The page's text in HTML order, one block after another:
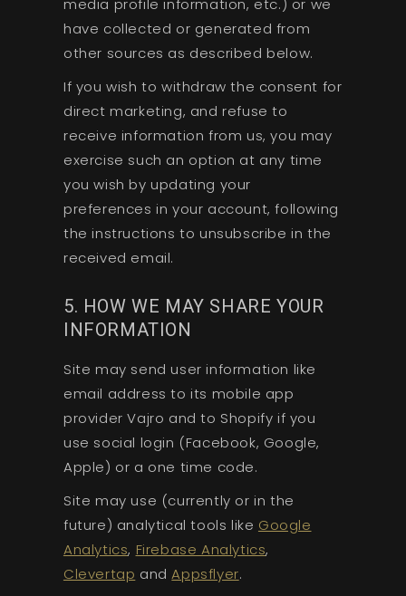
media profile information, etc.) or we
have collected or generated from
other sources as described below.
If you wish to withdraw the consent for
direct marketing, and refuse to
receive information from us, you may
exercise such an option at any time
you wish by updating your
preferences in your account, following
the instructions to unsubscribe in the
received email.
5. HOW WE MAY SHARE YOUR
INFORMATION
Site may send user information like
email address to its mobile app
provider Vajro and to Shopify if you
use social login (Facebook, Google,
Apple) or a one time code.
Site may use (currently or in the
future) analytical tools like Google
Analytics, Firebase Analytics,
Clevertap andAppsflyer.